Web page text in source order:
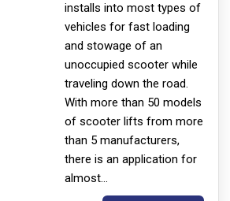
installs into most types of
vehicles for fast loading
and stowage of an
unoccupied scooter while
traveling down the road.
With more than 50 models
of scooter lifts from more
than 5 manufacturers,
there is an application for
almost...